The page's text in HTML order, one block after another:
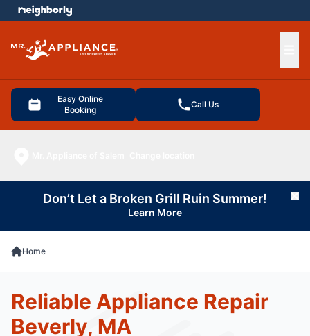
Easy Online
Booking
Call Us
menu
Don’t Let a Broken Grill Ruin Summer!
Learn More
Home
Reliable Appliance Repair
Beverly, MA